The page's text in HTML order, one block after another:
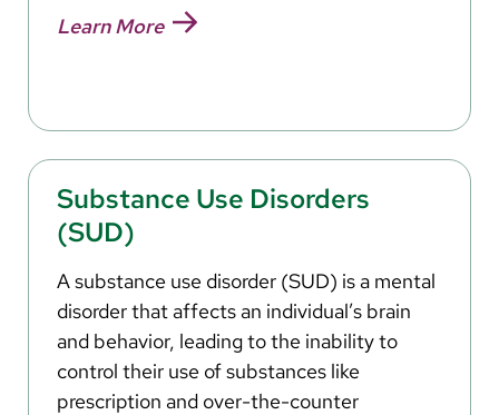
Learn More
Substance Use Disorders
(SUD)
A substance use disorder (SUD) is a mental
disorder that affects an individual’s brain
and behavior, leading to the inability to
control their use of substances like
prescription and over-the-counter